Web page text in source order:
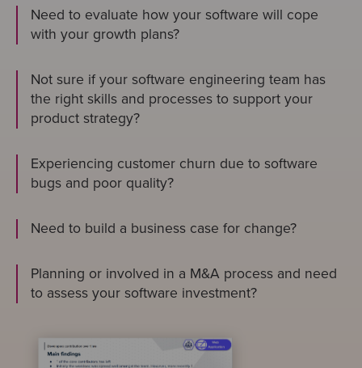
Need to evaluate how your software will cope
with your growth plans?
Not sure if your software engineering team has
the right skills and processes to support your
product strategy?
Experiencing customer churn due to software
bugs and poor quality?
Need to build a business case for change?
Planning or involved in a M&A process and need
to assess your software investment?